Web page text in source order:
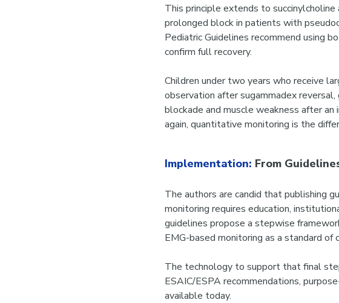
This principle extends to
prolonged block in patients with
Pediatric Guidelines recommend using
confirm full recovery.
Children under two years who receive
observation after sugammadex
blockade and muscle weakness after
again, quantitative monitoring is the
Implementation: From
The authors are candid that publishing
monitoring requires education,
guidelines propose a stepwise
EMG-based monitoring as a standard of
The technology to support that final
ESAIC/ESPA recommendations,
available today.